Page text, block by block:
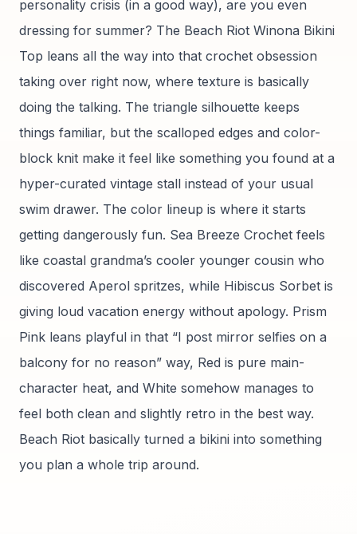
personality crisis (in a good way), are you even
dressing for summer? The Beach Riot Winona Bikini
Top leans all the way into that crochet obsession
taking over right now, where texture is basically
doing the talking. The triangle silhouette keeps
things familiar, but the scalloped edges and color-
block knit make it feel like something you found at a
hyper-curated vintage stall instead of your usual
swim drawer. The color lineup is where it starts
getting dangerously fun. Sea Breeze Crochet feels
like coastal grandma’s cooler younger cousin who
discovered Aperol spritzes, while Hibiscus Sorbet is
giving loud vacation energy without apology. Prism
Pink leans playful in that “I post mirror selfies on a
balcony for no reason” way, Red is pure main-
character heat, and White somehow manages to
feel both clean and slightly retro in the best way.
Beach Riot basically turned a bikini into something
you plan a whole trip around.